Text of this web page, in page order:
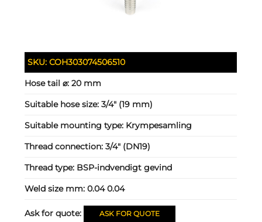
SKU:COH303074506510
Hose tail ⌀:20 mm
Suitable hose size:3/4" (19 mm)
Suitable mounting type: Krympesamling
Thread connection:3/4" (DN19)
Thread type: BSP-indvendigt gevind
Weld size mm:0.04 0.04
Ask for quote: ASK FOR QUOTE